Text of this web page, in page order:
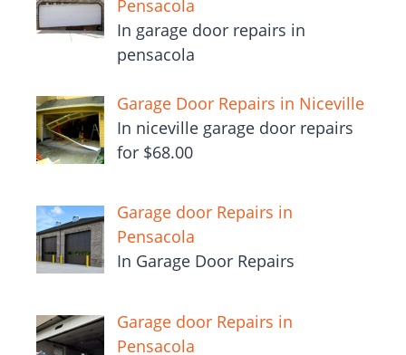
Pensacola
In garage door repairs in
pensacola
Garage Door Repairs in Niceville
In niceville garage door repairs
for $68.00
Garage door Repairs in
Pensacola
In Garage Door Repairs
Garage door Repairs in
Pensacola